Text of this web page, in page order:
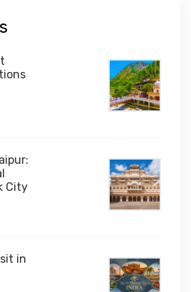
City
in